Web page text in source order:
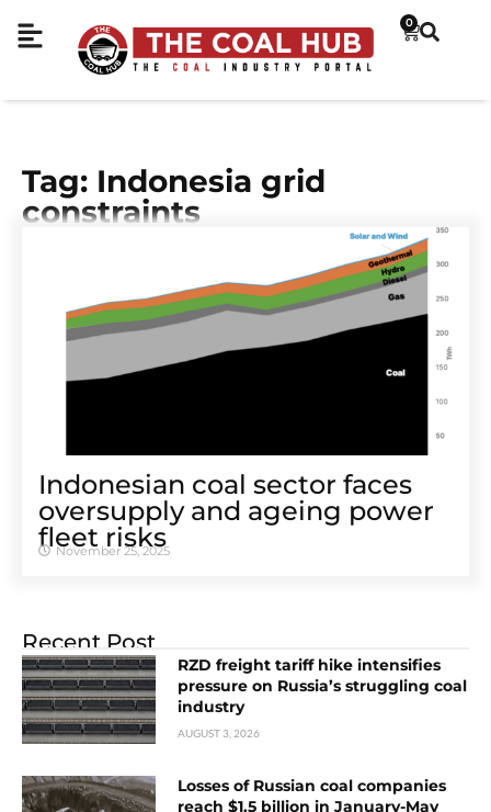
0
Tag: Indonesia grid
constraints
Indonesian coal sector faces
oversupply and ageing power
fleet risks
November 25, 2025
Recent Post
RZD freight tariff hike intensifies
pressure on Russia’s struggling coal
industry
AUGUST 3, 2026
Losses of Russian coal companies
reach $1.5 billion in January-May